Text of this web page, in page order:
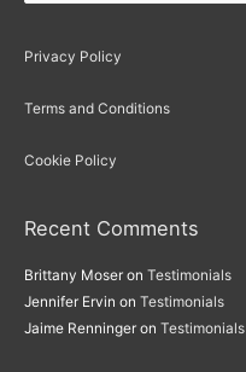
Privacy Policy
Terms and Conditions
Cookie Policy
Recent Comments
Brittany Moser on Testimonials
Jennifer Ervin on Testimonials
Jaime Renninger on Testimonials